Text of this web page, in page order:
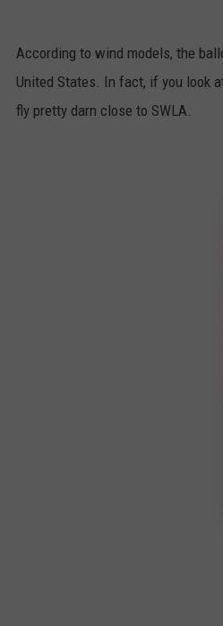
According to wind models, the
United States. In fact, if you look
fly pretty darn close to SWLA.